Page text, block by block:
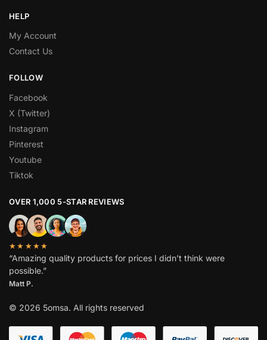
HELP
My Account
Contact Us
FOLLOW
Facebook
X (Twitter)
Instagram
Pinterest
Youtube
Tiktok
OVER 1,000 5-STAR REVIEWS
★★★★★
“Amazing quality products for prices I didn’t think were
possible.”
Matt P.
© 2026 5omsa. All rights reserved